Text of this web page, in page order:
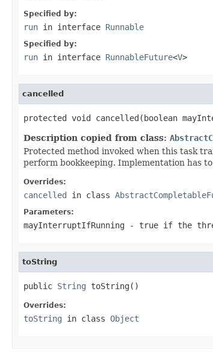
Specified by:
run in interface Runnable
Specified by:
run in interface RunnableFuture<V>
cancelled
protected void cancelled(boolean
Description copied from class:
Protected method invoked when this task
perform bookkeeping. Implementation has
Overrides:
cancelled in class
Parameters:
mayInterruptIfRunning - true if the
toString
public String toString()
Overrides:
toString in class Object